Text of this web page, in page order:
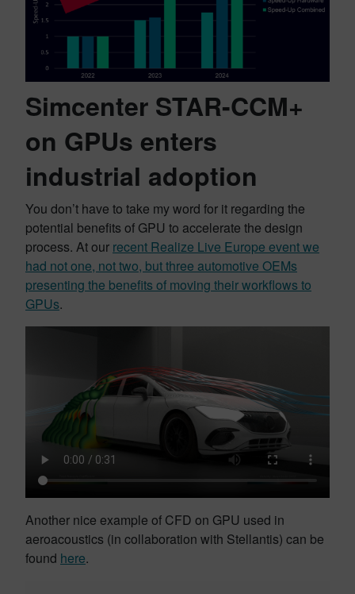
Simcenter STAR-CCM+
on GPUs enters
industrial adoption
You don’t have to take my word for it regarding the
potential benefits of GPU to accelerate the design
process. At our recent Realize Live Europe event we
had not one, not two, but three automotive OEMs
presenting the benefits of moving their workflows to
GPUs.
Another nice example of CFD on GPU used in
aeroacoustics (in collaboration with Stellantis) can be
found here.